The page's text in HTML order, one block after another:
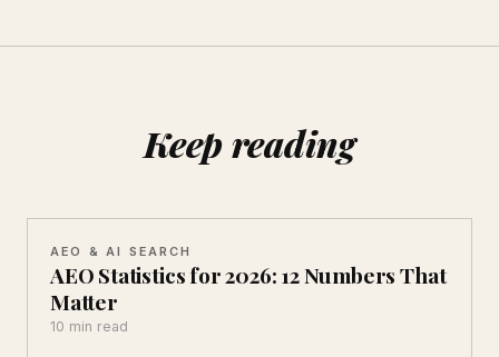
Keep reading
AEO & AI SEARCH
AEO Statistics for 2026: 12 Numbers That
Matter
10 min read